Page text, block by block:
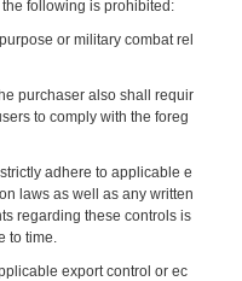
following is prohibited:
or military combat rel
purchaser also shall requir
to comply with the foreg
adhere to applicable e
laws as well as any written
regarding these controls is
to time.
export control or ec